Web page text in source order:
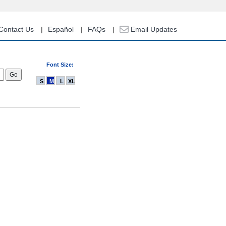
Us Español FAQs Email Updates
Font Size:
S M L XL